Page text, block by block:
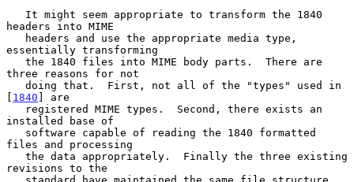
headers into MIME
essentially transforming
three reasons for not
[ 1840 ] are
installed base of
files and processing
revisions to the